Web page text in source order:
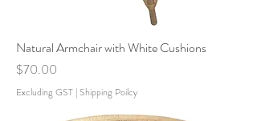
Natural Armchair with White Cushions
Price
$70.00
Excluding GST |Shipping Poilcy